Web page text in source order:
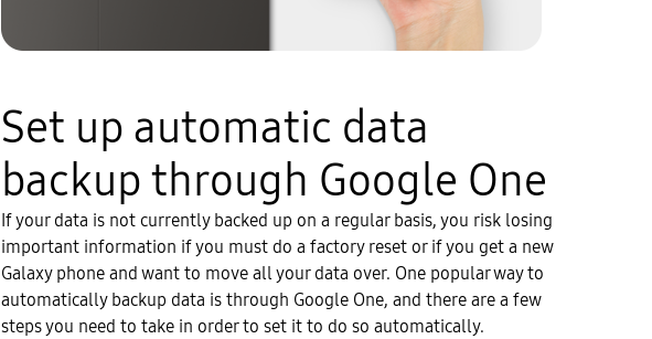
Set up automatic data
backup through Google One
If your data is not currently backed up on a regular basis, you risk losing
important information if you must do a factory reset or if you get a new
Galaxy phone and want to move all your data over. One popular way to
automatically backup data is through Google One, and there are a few
steps you need to take in order to set it to do so automatically.